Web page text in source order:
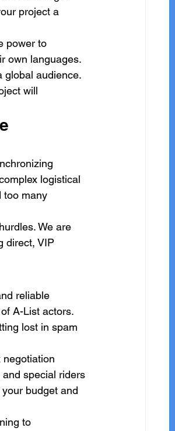
project a
power to
own languages.
global audience.
will
logistical
too many
We are
direct, VIP
reliable
A-List actors.
lost in spam
special riders
budget and
to